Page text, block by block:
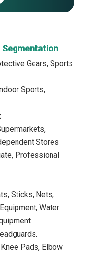
Segmentation
Gears, Sports
Sports,
Stores
Professional
Sticks, Nets,
Water
Pads, Elbow